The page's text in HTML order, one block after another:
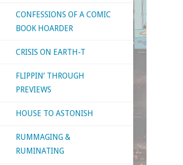
CONFESSIONS OF A COMIC
BOOK HOARDER
CRISIS ON EARTH-T
FLIPPIN’ THROUGH
PREVIEWS
HOUSE TO ASTONISH
RUMMAGING &
RUMINATING